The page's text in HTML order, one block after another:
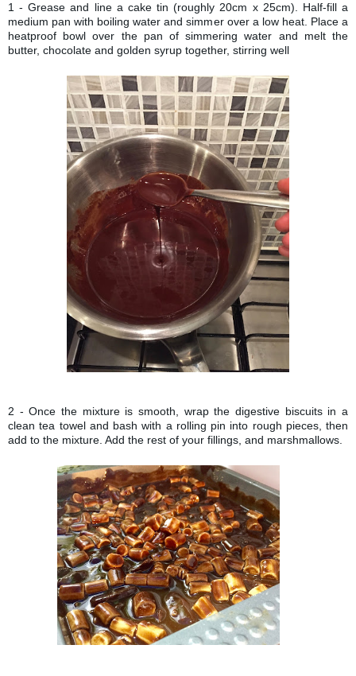
1 - Grease and line a cake tin (roughly 20cm x 25cm). Half-fill a
medium pan with boiling water and simmer over a low heat. Place a
heatproof bowl over the pan of simmering water and melt the
butter, chocolate and golden syrup together, stirring well
2 - Once the mixture is smooth, wrap the digestive biscuits in a
clean tea towel and bash with a rolling pin into rough pieces, then
add to the mixture. Add the rest of your fillings, and marshmallows.